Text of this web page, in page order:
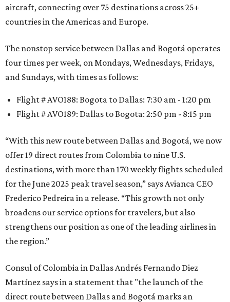
aircraft, connecting over 75 destinations across 25+
countries in the Americas and Europe.
The nonstop service between Dallas and Bogotá operates
four times per week, on Mondays, Wednesdays, Fridays,
and Sundays, with times as follows:
Flight # AVO188: Bogota to Dallas: 7:30 am - 1:20 pm
Flight # AVO189: Dallas to Bogota: 2:50 pm - 8:15 pm
“With this new route between Dallas and Bogotá, we now
offer 19 direct routes from Colombia to nine U.S.
destinations, with more than 170 weekly flights scheduled
for the June 2025 peak travel season,” says Avianca CEO
Frederico Pedreira in a release. “This growth not only
broadens our service options for travelers, but also
strengthens our position as one of the leading airlines in
the region.”
Consul of Colombia in Dallas Andrés Fernando Diez
Martínez says in a statement that "the launch of the
direct route between Dallas and Bogotá marks an